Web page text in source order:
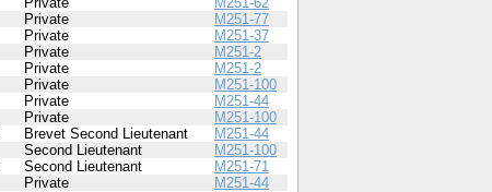
Private
M251-77
Private
M251-37
Private
M251-2
Private
M251-2
Private
M251-100
Private
M251-44
Private
M251-100
Brevet Second Lieutenant
M251-44
Second Lieutenant
M251-100
Second Lieutenant
M251-71
Private
M251-44